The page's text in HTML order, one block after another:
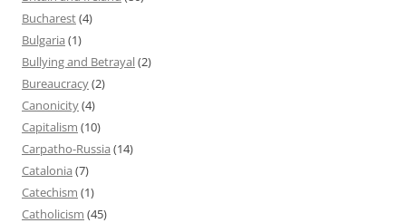
Bucharest(4)
Bulgaria (1)
Bullying and Betrayal(2)
Bureaucracy(2)
Canonicity(4)
Capitalism (10)
Carpatho-Russia (14)
Catalonia (7)
Catechism (1)
Catholicism (45)